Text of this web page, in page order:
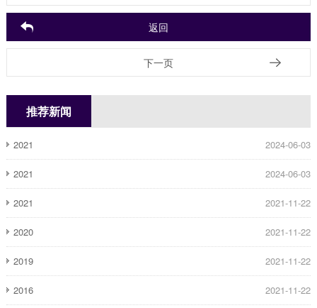
返回
下一页
推荐新闻
2024-06-03
2021
2024-06-03
2021
2021-11-22
2021
2021-11-22
2020
2021-11-22
2019
2021-11-22
2016